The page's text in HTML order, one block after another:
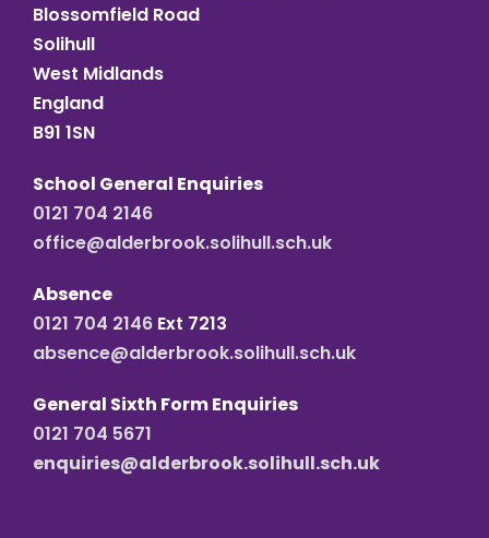
Blossomfield Road
Solihull
West Midlands
England
B91 1SN
School General Enquiries
0121 704 2146
office@alderbrook.solihull.sch.uk
Absence
0121 704 2146 Ext 7213
absence@alderbrook.solihull.sch.uk
General Sixth Form Enquiries
0121 704 5671
enquiries@alderbrook.solihull.sch.uk